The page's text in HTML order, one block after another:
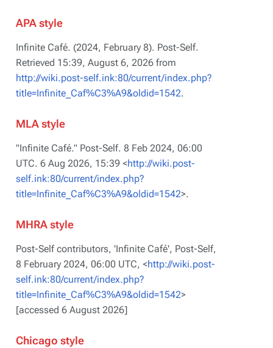
APA style
Infinite Café. (2024, February 8). Post-Self.
Retrieved 15:39, August 6, 2026 from
http://wiki.post-self.ink:80/current/index.php?
title=Infinite_Caf%C3%A9&oldid=1542.
MLA style
"Infinite Café." Post-Self. 8 Feb 2024, 06:00
UTC. 6 Aug 2026, 15:39 <http://wiki.post-
self.ink:80/current/index.php?
title=Infinite_Caf%C3%A9&oldid=1542>.
MHRA style
Post-Self contributors, 'Infinite Café', Post-Self,
8 February 2024, 06:00 UTC, <http://wiki.post-
self.ink:80/current/index.php?
title=Infinite_Caf%C3%A9&oldid=1542>
[accessed 6 August 2026]
Chicago style